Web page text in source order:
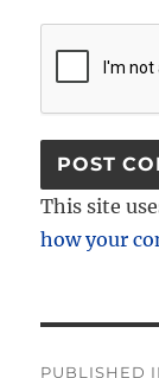
This site
how your
PUBLISHED